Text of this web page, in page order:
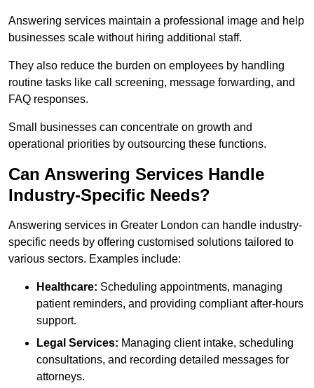
Answering services maintain a professional image and help
businesses scale without hiring additional staff.
They also reduce the burden on employees by handling
routine tasks like call screening, message forwarding, and
FAQ responses.
Small businesses can concentrate on growth and
operational priorities by outsourcing these functions.
Can Answering Services Handle
Industry-Specific Needs?
Answering services in Greater London can handle industry-
specific needs by offering customised solutions tailored to
various sectors. Examples include:
Healthcare: Scheduling appointments, managing
patient reminders, and providing compliant after-hours
support.
Legal Services: Managing client intake, scheduling
consultations, and recording detailed messages for
attorneys.